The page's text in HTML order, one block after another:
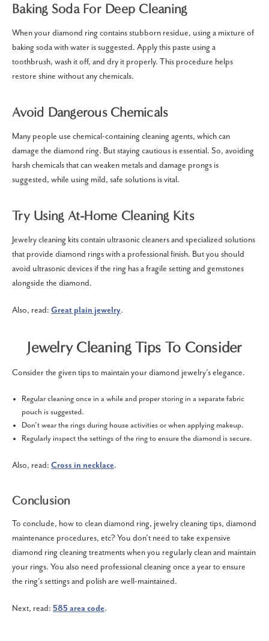
Baking Soda For Deep Cleaning
When your diamond ring contains stubborn residue, using a mixture of
baking soda with water is suggested. Apply this paste using a
toothbrush, wash it off, and dry it properly. This procedure helps
restore shine without any chemicals.
Avoid Dangerous Chemicals
Many people use chemical-containing cleaning agents, which can
damage the diamond ring. But staying cautious is essential. So, avoiding
harsh chemicals that can weaken metals and damage prongs is
suggested, while using mild, safe solutions is vital.
Try Using At-Home Cleaning Kits
Jewelry cleaning kits contain ultrasonic cleaners and specialized solutions
that provide diamond rings with a professional finish. But you should
avoid ultrasonic devices if the ring has a fragile setting and gemstones
alongside the diamond.
Also, read: Great plain jewelry.
Jewelry Cleaning Tips To Consider
Consider the given tips to maintain your diamond jewelry’s elegance.
Regular cleaning once in a while and proper storing in a separate fabric
pouch is suggested.
Don’t wear the rings during house activities or when applying makeup.
Regularly inspect the settings of the ring to ensure the diamond is secure.
Also, read: Cross in necklace.
Conclusion
To conclude, how to clean diamond ring, jewelry cleaning tips, diamond
maintenance procedures, etc? You don’t need to take expensive
diamond ring cleaning treatments when you regularly clean and maintain
your rings. You also need professional cleaning once a year to ensure
the ring's settings and polish are well-maintained.
Next, read: 585 area code.